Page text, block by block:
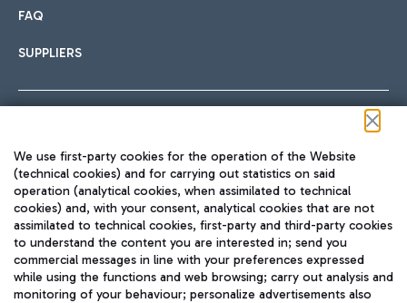
FAQ
SUPPLIERS
TRAVEL JOURNAL
ENG
We use first-party cookies for the operation of the Website
(technical cookies) and for carrying out statistics on said
operation (analytical cookies, when assimilated to technical
cookies) and, with your consent, analytical cookies that are not
assimilated to technical cookies, first-party and third-party cookies
to understand the content you are interested in; send you
commercial messages in line with your preferences expressed
while using the functions and web browsing; carry out analysis and
monitoring of your behaviour; personalize advertisements also